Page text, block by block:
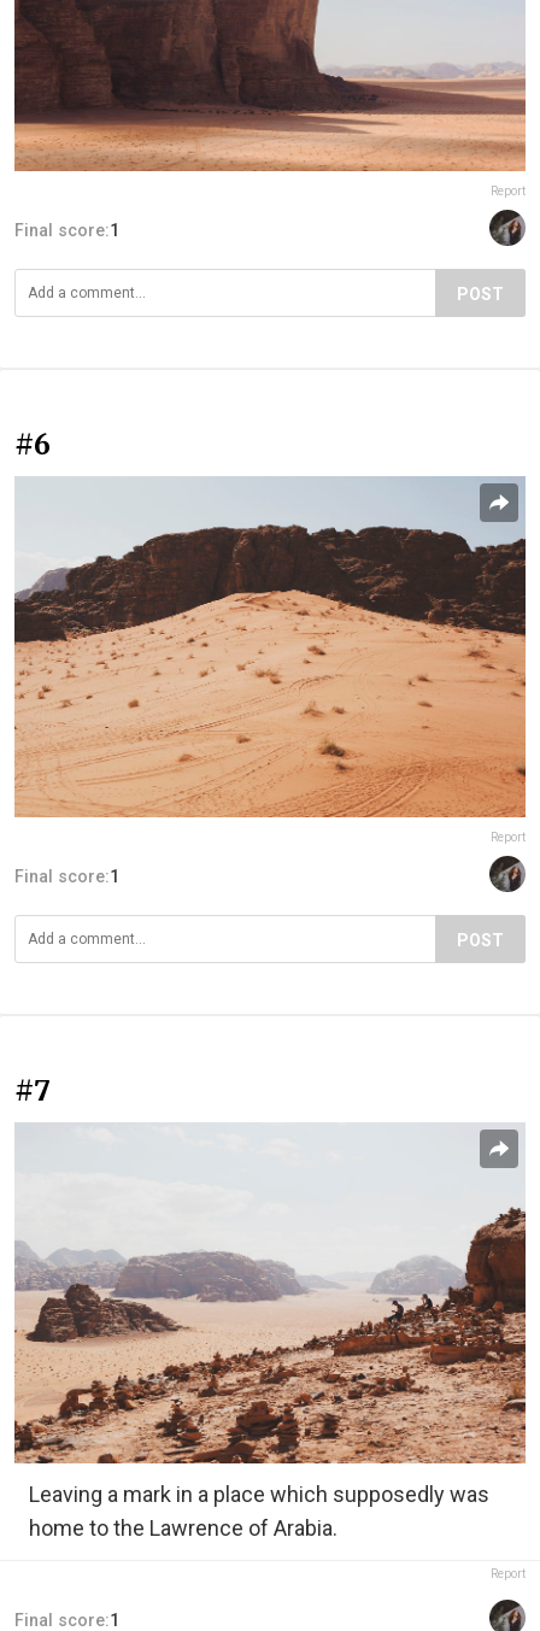
Report
Final score:1
POST
#6
Report
Final score:1
POST
#7
Leaving a mark in a place which supposedly was
home to the Lawrence of Arabia.
Report
Final score:1